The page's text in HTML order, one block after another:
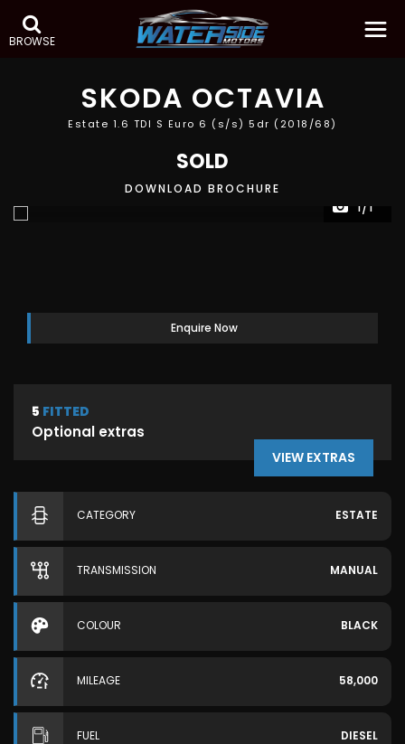
BROWSE
SKODA OCTAVIA
Estate 1.6 TDI S Euro 6 (s/s) 5dr (2018/68)
SOLD
DOWNLOAD BROCHURE
1/1
Enquire Now
5 FITTED
Optional extras
VIEW EXTRAS
CATEGORY ESTATE
TRANSMISSION MANUAL
COLOUR BLACK
MILEAGE 58,000
FUEL DIESEL